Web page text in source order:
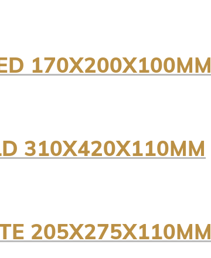
170X200X100MM
310X420X110MM
205X275X110MM